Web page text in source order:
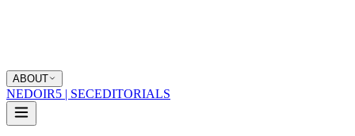
ABOUT
NEDOIR5 | SECEDITORIALS